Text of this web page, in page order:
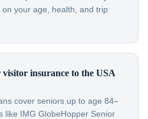
your age, health, and trip
insurance to the USA
cover seniors up to age 84–
like IMG GlobeHopper Senior